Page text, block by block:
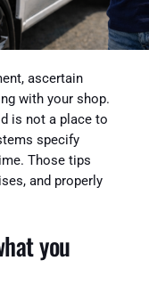
ascertain
with your shop.
is not a place to
specify
Those tips
and properly
you